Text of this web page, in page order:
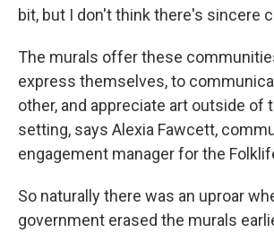
bit, but I don't think there's sincere
The murals offer these
express themselves, to
other, and appreciate art outside of
setting, says Alexia Fawcett,
engagement manager for the
So naturally there was an uproar
government erased the murals